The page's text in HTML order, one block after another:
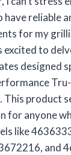
reliable
for my
excited to
designed
This product
for anyone
like
and